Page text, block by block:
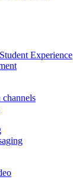
Experience